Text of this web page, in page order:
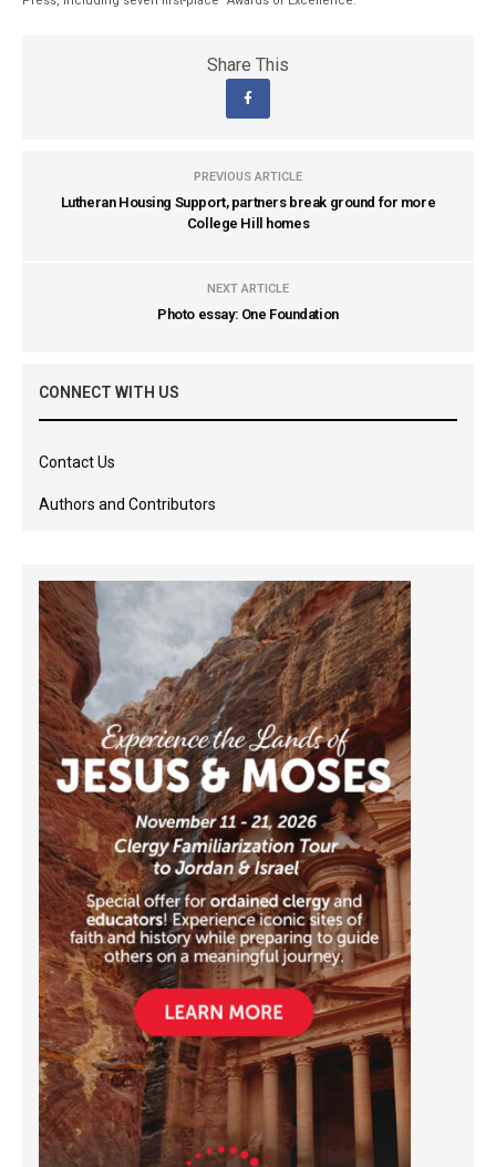
Share This
PREVIOUS ARTICLE
Lutheran Housing Support, partners break ground for more
College Hill homes
NEXT ARTICLE
Photo essay: One Foundation
CONNECT WITH US
Contact Us
Authors and Contributors